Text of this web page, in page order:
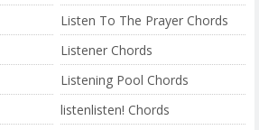
Listen To The Prayer Chords
Listener Chords
Listening Pool Chords
listenlisten! Chords